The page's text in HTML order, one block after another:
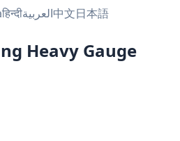
हिन्दीالعربية中文日本語
Heavy Gauge